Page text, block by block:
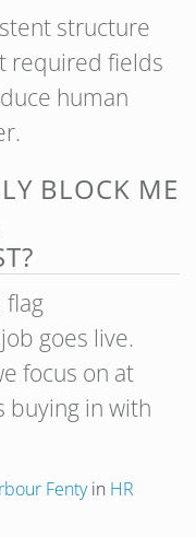
structure
required fields
human
BLOCK ME
flag
goes live.
focus on at
buying in with
Fentyin HR